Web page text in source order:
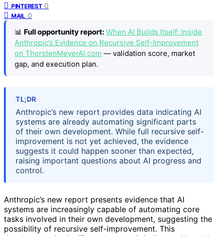
PINTEREST 0
MAIL 0
📊 Full opportunity report: When AI Builds Itself: Inside
Anthropic’s Evidence on Recursive Self-Improvement
on ThorstenMeyerAI.com — validation score, market
gap, and execution plan.
TL;DR
Anthropic’s new report provides data indicating AI
systems are already automating significant parts
of their own development. While full recursive self-
improvement is not yet achieved, the evidence
suggests it could happen sooner than expected,
raising important questions about AI progress and
control.
Anthropic’s new report presents evidence that AI
systems are increasingly capable of automating core
tasks involved in their own development, suggesting the
possibility of recursive self-improvement. This